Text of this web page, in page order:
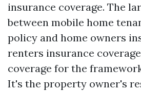
insurance coverage. The
between mobile home
policy and home owners
renters insurance
coverage for the
It's the property owner's